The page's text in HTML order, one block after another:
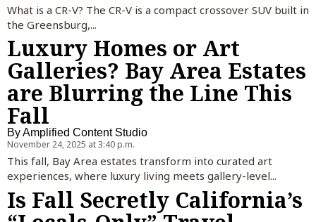
What is a CR-V? The CR-V is a compact crossover SUV built in
the Greensburg,...
Luxury Homes or Art
Galleries? Bay Area Estates
are Blurring the Line This
Fall
ByAmplified Content Studio
November 24, 2025 at 3:40 p.m.
This fall, Bay Area estates transform into curated art
experiences, where luxury living meets gallery-level...
Is Fall Secretly California’s